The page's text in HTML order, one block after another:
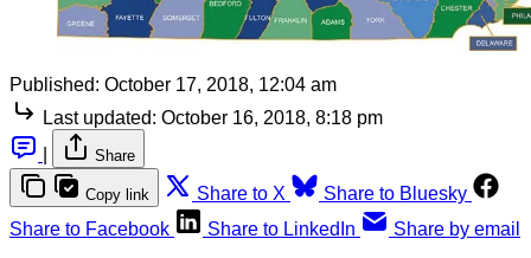
Published: October 17, 2018, 12:04 am
Last updated: October 16, 2018, 8:18 pm
Share
Copy link Share to X
Share to Bluesky
Share to Facebook
Share to LinkedIn Share by email